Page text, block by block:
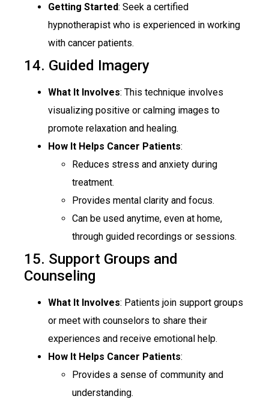
Getting Started: Seek a certified
hypnotherapist who is experienced in working
with cancer patients.
14. Guided Imagery
What It Involves: This technique involves
visualizing positive or calming images to
promote relaxation and healing.
How It Helps Cancer Patients:
Reduces stress and anxiety during
treatment.
Provides mental clarity and focus.
Can be used anytime, even at home,
through guided recordings or sessions.
15. Support Groups and
Counseling
What It Involves: Patients join support groups
or meet with counselors to share their
experiences and receive emotional help.
How It Helps Cancer Patients:
Provides a sense of community and
understanding.